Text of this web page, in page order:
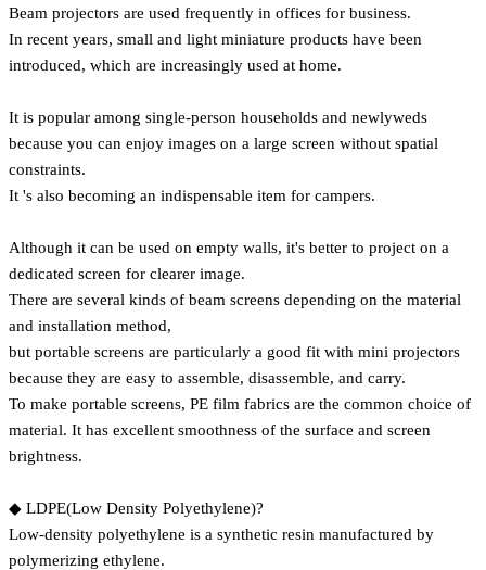
Beam projectors are used frequently in offices for business.
In recent years, small and light miniature products have been
introduced, which are increasingly used at home.
It is popular among single-person households and newlyweds
because you can enjoy images on a large screen without spatial
constraints.
It 's also becoming an indispensable item for campers.
Although it can be used on empty walls, it's better to project on a
dedicated screen for clearer image.
There are several kinds of beam screens depending on the material
and installation method,
but portable screens are particularly a good fit with mini projectors
because they are easy to assemble, disassemble, and carry.
To make portable screens, PE film fabrics are the common choice of
material. It has excellent smoothness of the surface and screen
brightness.
◆ LDPE(Low Density Polyethylene)?
Low-density polyethylene is a synthetic resin manufactured by
polymerizing ethylene.